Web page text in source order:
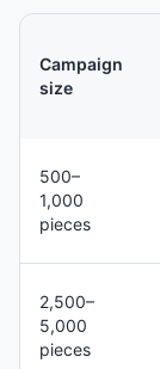
Campaign
size
500–
1,000
pieces
2,500–
5,000
pieces